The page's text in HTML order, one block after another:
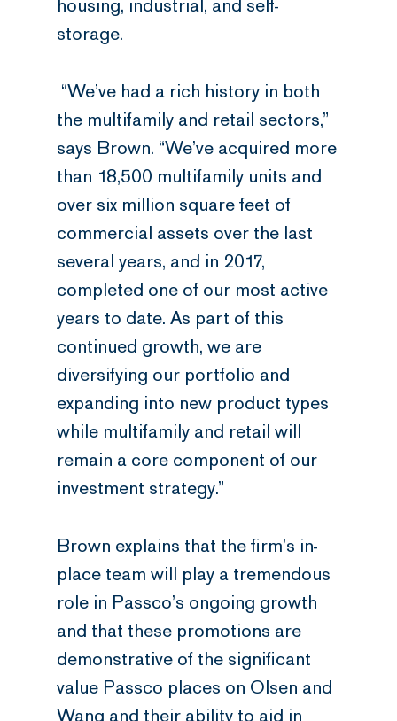
housing, industrial, and self-
storage.
“We’ve had a rich history in both
the multifamily and retail sectors,”
says Brown. “We’ve acquired more
than 18,500 multifamily units and
over six million square feet of
commercial assets over the last
several years, and in 2017,
completed one of our most active
years to date. As part of this
continued growth, we are
diversifying our portfolio and
expanding into new product types
while multifamily and retail will
remain a core component of our
investment strategy.”
Brown explains that the firm’s in-
place team will play a tremendous
role in Passco’s ongoing growth
and that these promotions are
demonstrative of the significant
value Passco places on Olsen and
Wang and their ability to aid in